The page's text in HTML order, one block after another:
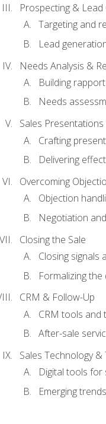
Prospecting &
Targeting and
Lead
Needs Analysis &
Building rapport
Needs
Sales
Crafting
Delivering
Overcoming
Objection
Negotiation
Closing the Sale
Closing signals
Formalizing the
CRM & Follow-Up
CRM tools and
After-sale
Sales Technology &
Digital tools for
Emerging trends